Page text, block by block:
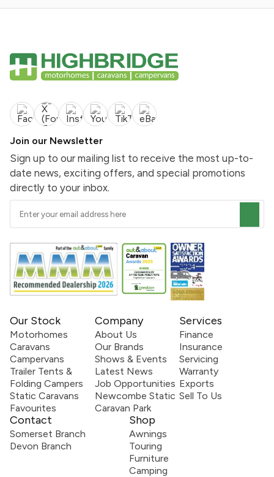
Join our Newsletter
Sign up to our mailing list to receive the most up-to-
date news, exciting offers, and special promotions
directly to your inbox.
Our Stock
Motorhomes
Caravans
Campervans
Trailer Tents &
Folding Campers
Static Caravans
Favourites
Company
About Us
Our Brands
Shows & Events
Latest News
Job Opportunities
Newcombe Static
Caravan Park
Services
Finance
Insurance
Servicing
Warranty
Exports
Sell To Us
Contact
Somerset Branch
Devon Branch
Shop
Awnings
Touring
Furniture
Camping